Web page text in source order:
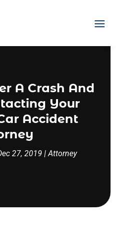
A Crash And
Your
Accident
27, 2019 |Attorney